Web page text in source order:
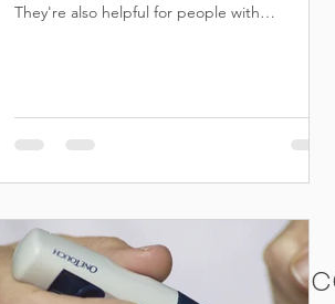
test strips for
They're also helpful for people with